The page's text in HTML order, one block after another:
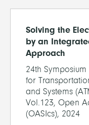
Solving the
by an
Approach
24th
for
and Systems
Vol.123, Open
(OASIcs), 2024